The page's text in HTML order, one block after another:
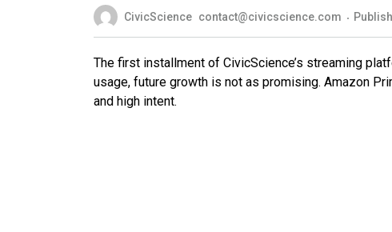
CivicScience contact@civicscience.com
The first installment of CivicScience’s streaming
usage, future growth is not as promising. Amazon
and high intent.